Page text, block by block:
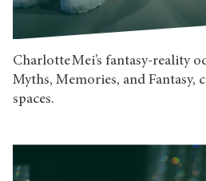
Charlotte Mei’s fantasy-reality
Myths, Memories, and Fantasy,
spaces.